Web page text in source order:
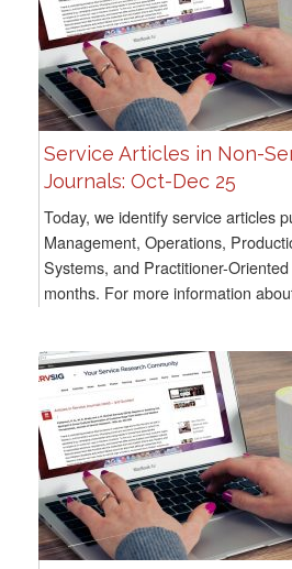
Service Articles in Non-
Journals: Oct-Dec 25
Today, we identify service articles
Management, Operations,
Systems, and Practitioner-
months. For more information